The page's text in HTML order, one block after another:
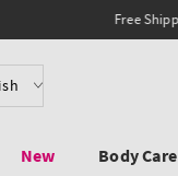
New Body Care